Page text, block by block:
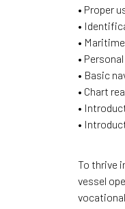
• Proper
•
•
•
• Basic
• Chart
•
•
To thrive
vessel